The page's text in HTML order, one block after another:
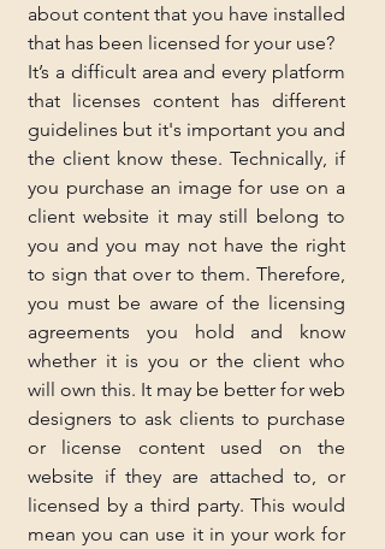
about content that you have installed
that has been licensed for your use?
It’s a difficult area and every platform
that licenses content has different
guidelines but it's important you and
the client know these. Technically, if
you purchase an image for use on a
client website it may still belong to
you and you may not have the right
to sign that over to them. Therefore,
you must be aware of the licensing
agreements you hold and know
whether it is you or the client who
will own this. It may be better for web
designers to ask clients to purchase
or license content used on the
website if they are attached to, or
licensed by a third party. This would
mean you can use it in your work for